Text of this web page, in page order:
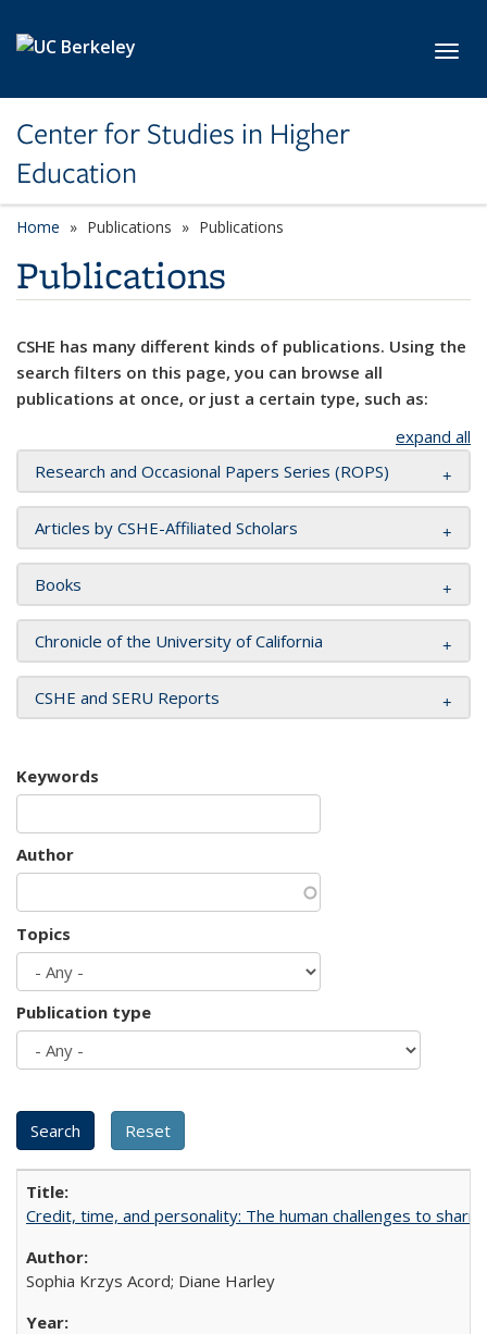
Center for Studies in Higher
Education
Home Publications Publications
Publications
CSHE has many different kinds of publications. Using the
search filters on this page, you can browse all
publications at once, or just a certain type, such as:
expand all
Research and Occasional Papers Series (ROPS)
Articles by CSHE-Affiliated Scholars
Books
Chronicle of the University of California
CSHE and SERU Reports
Keywords
Author
Topics
Publication type
Credit, time, and personality: The human challenges to
Sophia Krzys Acord; Diane Harley